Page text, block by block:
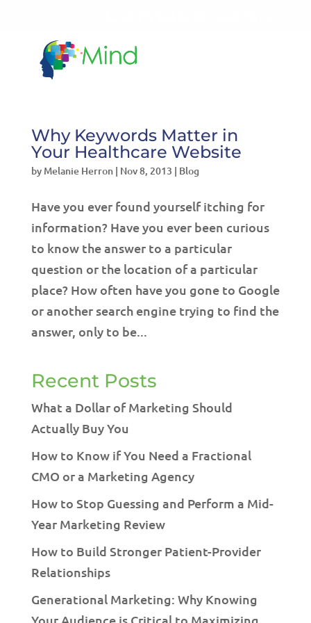
Why Keywords Matter in
Your Healthcare Website
by Melanie Herron| Nov 8, 2013 | Blog
Have you ever found yourself itching for
information? Have you ever been curious
to know the answer to a particular
question or the location of a particular
place? How often have you gone to Google
or another search engine trying to find the
answer, only to be...
Recent Posts
What a Dollar of Marketing Should
Actually Buy You
How to Know if You Need a Fractional
CMO or a Marketing Agency
How to Stop Guessing and Perform a Mid-
Year Marketing Review
How to Build Stronger Patient-Provider
Relationships
Generational Marketing: Why Knowing